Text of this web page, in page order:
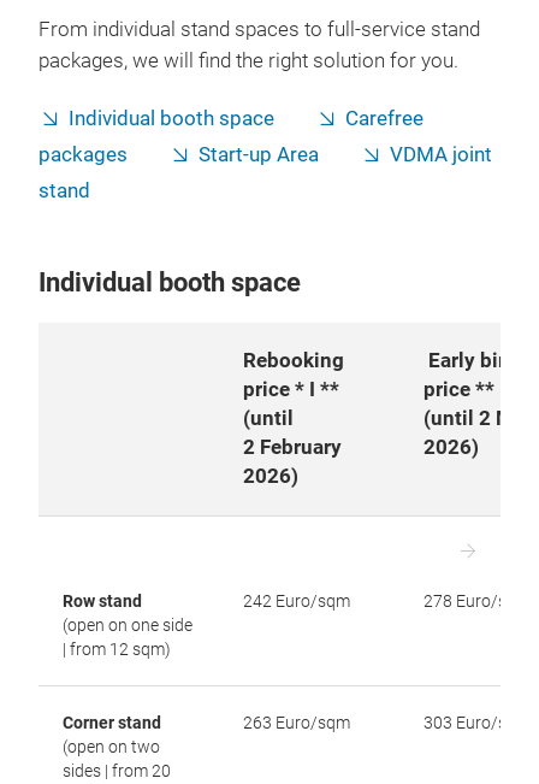
From individual stand spaces to full-service stand
packages, we will find the right solution for you.
Individual booth space
Carefree
packages
Start-up Area
VDMA joint
stand
Individual booth space
Rebooking
price * I **
(until
2 February
2026)
Early bird
price **
(until 2
2026)
Row stand
(open on one side
| from 12 sqm)
242 Euro/sqm 278 Euro/sqm
Corner stand
(open on two
sides | from 20
263 Euro/sqm 303 Euro/sqm